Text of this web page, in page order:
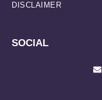
DISCLAIMER
SOCIAL
E
n